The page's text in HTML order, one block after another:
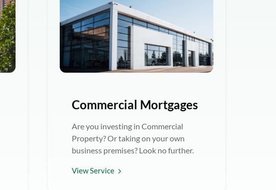
Commercial Mortgages
Are you investing in Commercial
Property? Or taking on your own
business premises? Look no further.
View Service